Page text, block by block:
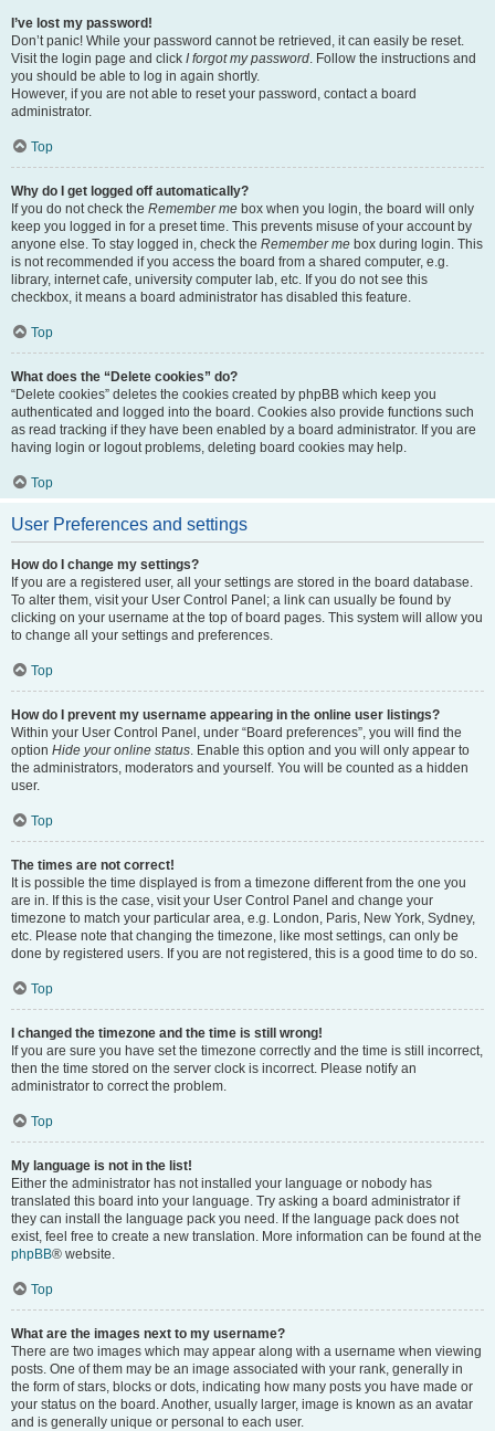
I’ve lost my password!
Don’t panic! While your password cannot be retrieved, it can easily be reset.
Visit the login page and click I forgot my password. Follow the instructions and
you should be able to log in again shortly.
However, if you are not able to reset your password, contact a board
administrator.
Top
Why do I get logged off automatically?
If you do not check the Remember me box when you login, the board will only
keep you logged in for a preset time. This prevents misuse of your account by
anyone else. To stay logged in, check the Remember me box during login. This
is not recommended if you access the board from a shared computer, e.g.
library, internet cafe, university computer lab, etc. If you do not see this
checkbox, it means a board administrator has disabled this feature.
Top
What does the “Delete cookies” do?
“Delete cookies” deletes the cookies created by phpBB which keep you
authenticated and logged into the board. Cookies also provide functions such
as read tracking if they have been enabled by a board administrator. If you are
having login or logout problems, deleting board cookies may help.
Top
User Preferences and settings
How do I change my settings?
If you are a registered user, all your settings are stored in the board database.
To alter them, visit your User Control Panel; a link can usually be found by
clicking on your username at the top of board pages. This system will allow you
to change all your settings and preferences.
Top
How do I prevent my username appearing in the online user listings?
Within your User Control Panel, under “Board preferences”, you will find the
option Hide your online status. Enable this option and you will only appear to
the administrators, moderators and yourself. You will be counted as a hidden
user.
Top
The times are not correct!
It is possible the time displayed is from a timezone different from the one you
are in. If this is the case, visit your User Control Panel and change your
timezone to match your particular area, e.g. London, Paris, New York, Sydney,
etc. Please note that changing the timezone, like most settings, can only be
done by registered users. If you are not registered, this is a good time to do so.
Top
I changed the timezone and the time is still wrong!
If you are sure you have set the timezone correctly and the time is still incorrect,
then the time stored on the server clock is incorrect. Please notify an
administrator to correct the problem.
Top
My language is not in the list!
Either the administrator has not installed your language or nobody has
translated this board into your language. Try asking a board administrator if
they can install the language pack you need. If the language pack does not
exist, feel free to create a new translation. More information can be found at the
phpBB® website.
Top
What are the images next to my username?
There are two images which may appear along with a username when viewing
posts. One of them may be an image associated with your rank, generally in
the form of stars, blocks or dots, indicating how many posts you have made or
your status on the board. Another, usually larger, image is known as an avatar
and is generally unique or personal to each user.